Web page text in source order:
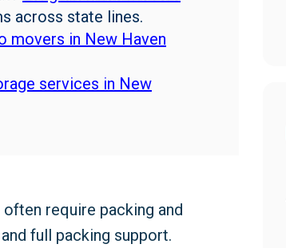
across state lines.
movers in New Haven
services in New
require packing and
full packing support.